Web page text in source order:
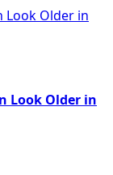
Look Older in